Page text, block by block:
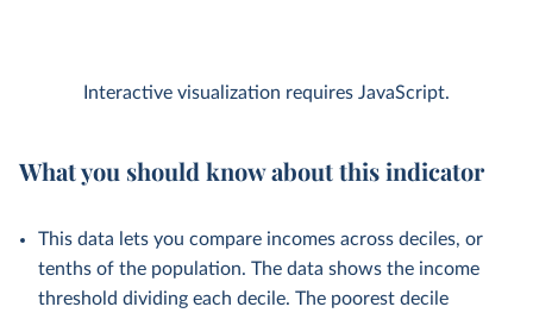
Interactive visualization requires JavaScript.
What you should know about this indicator
This data lets you compare incomes across deciles, or
tenths of the population. The data shows the income
threshold dividing each decile. The poorest decile